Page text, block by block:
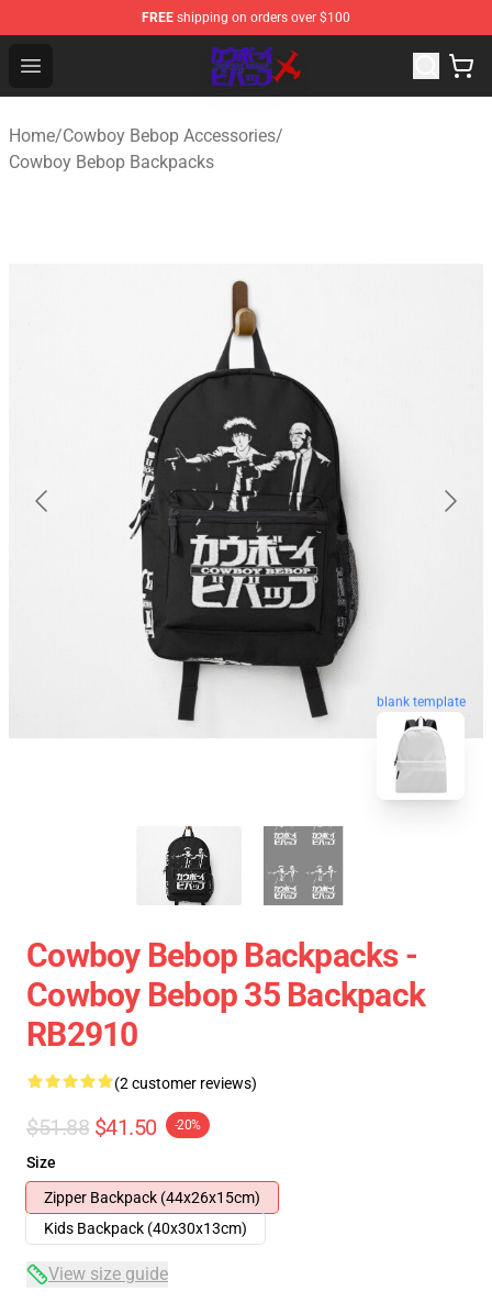
FREE shipping on orders over $100
Open menu
Cowboy Bebop Store - Official Cowboy Bebop
Home/Cowboy Bebop Accessories/
Cowboy Bebop Backpacks
blank template
Cowboy Bebop Backpacks -
Cowboy Bebop 35 Backpack
RB2910
(2 customer reviews)
$51.88 $41.50 -20%
Size
Zipper Backpack (44x26x15cm)
Kids Backpack (40x30x13cm)
View size guide